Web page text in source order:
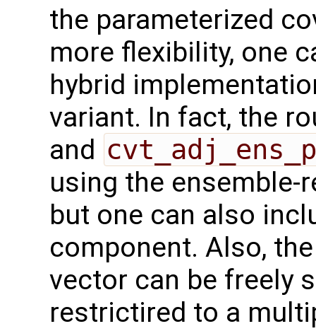
the parameterized
more flexibility, one
hybrid
variant. In fact, the
and
using the ensemble-
but one can also
component. Also,
vector can be freely
restrictired to a